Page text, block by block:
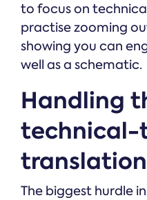
to focus on
practise zooming
showing you can
well as a schematic.
Handling
technical-
translation
The biggest hurdle